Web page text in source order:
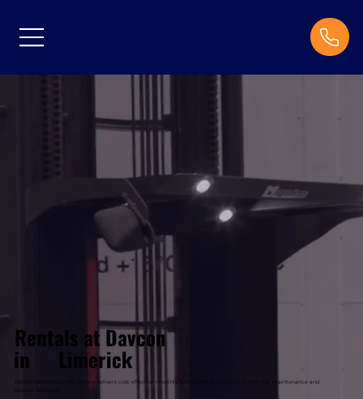
Rentals at Davcon
in Limerick
Davcon Warehouse Machinery delivers cost-effective monthly forklift rental in Limerick with full maintenance and